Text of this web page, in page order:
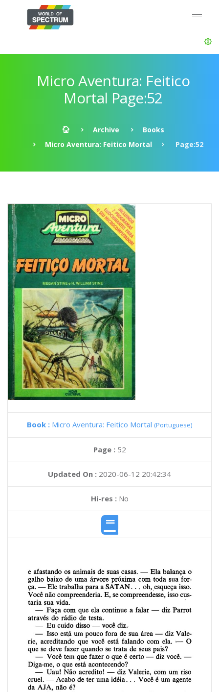
Micro Aventura: Feitico
Mortal Page:52
Archive
Books
Micro Aventura: Feitico Mortal
Page:52
Book : Micro Aventura: Feitico Mortal (Portuguese)
Page : 52
Updated On : 2020-06-12 20:42:34
Hi-res :No